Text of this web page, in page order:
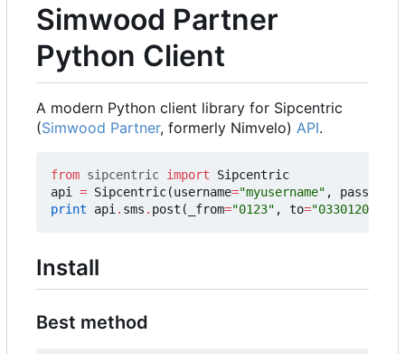
Simwood Partner
Python Client
A modern Python client library for Sipcentric
(Simwood Partner, formerly Nimvelo) API.
from sipcentric import
Sipcentric
api = Sipcentric(username="myusername" , password
print
api. sms . post ( _from="0123" , to="03301201200"
Install
Best method